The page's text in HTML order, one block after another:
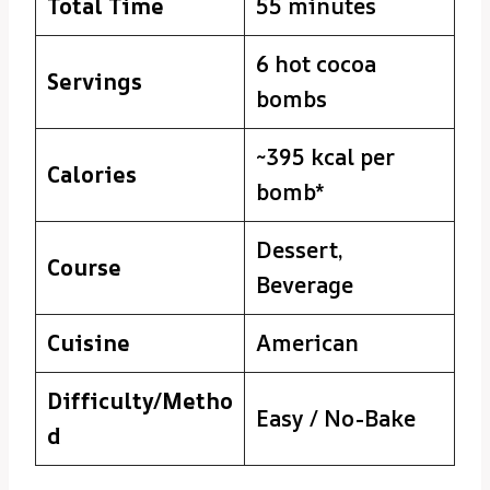
Total Time 55 minutes
Servings
6 hot cocoa
bombs
Calories
~395 kcal per
bomb*
Course
Dessert,
Beverage
Cuisine
American
Difficulty/Metho
d
Easy / No-Bake